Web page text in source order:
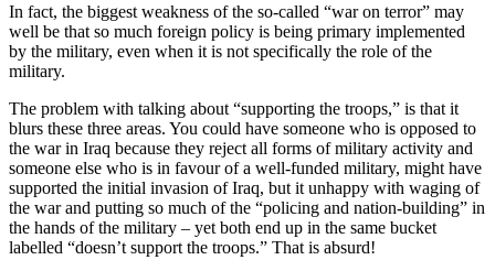
In fact, the biggest weakness of the so-called “war on terror” may
well be that so much foreign policy is being primary implemented
by the military, even when it is not specifically the role of the
military.
The problem with talking about “supporting the troops,” is that it
blurs these three areas. You could have someone who is opposed to
the war in Iraq because they reject all forms of military activity and
someone else who is in favour of a well-funded military, might have
supported the initial invasion of Iraq, but it unhappy with waging of
the war and putting so much of the “policing and nation-building” in
the hands of the military – yet both end up in the same bucket
labelled “doesn’t support the troops.” That is absurd!